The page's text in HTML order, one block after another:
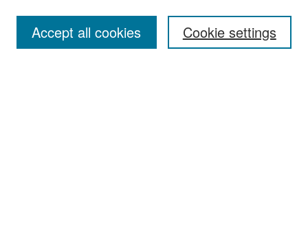
Cookie settings
Accept all cookies